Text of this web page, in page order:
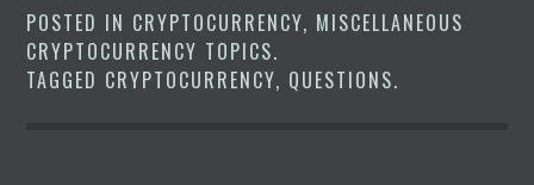
POSTED IN CRYPTOCURRENCY, MISCELLANEOUS
CRYPTOCURRENCY TOPICS.
TAGGED CRYPTOCURRENCY, QUESTIONS.